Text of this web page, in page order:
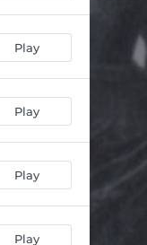
Play
Play
Play
Play